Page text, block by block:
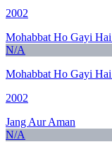
2002
Mohabbat Ho Gayi
N/A
Mohabbat Ho Gayi
2002
Jang Aur Aman
N/A